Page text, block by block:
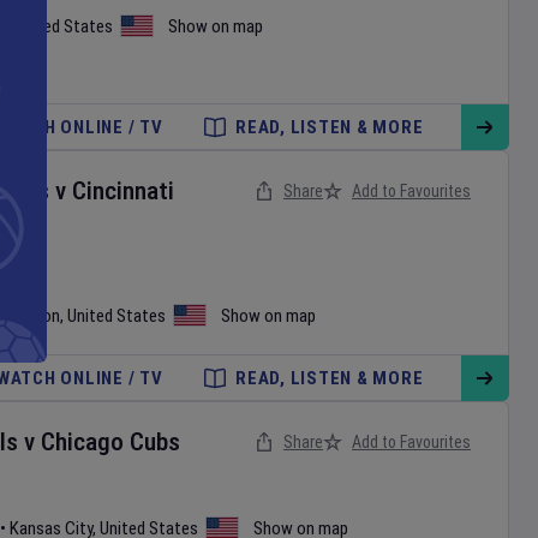
United States Show on map
WATCH ONLINE / TV READ, LISTEN & MORE
v Cincinnati
, United States Show on map
Share Add to Favourites
ONLINE / TV READ, LISTEN & MORE
v Chicago Cubs
• Kansas City, United States Show on map
Share Add to Favourites